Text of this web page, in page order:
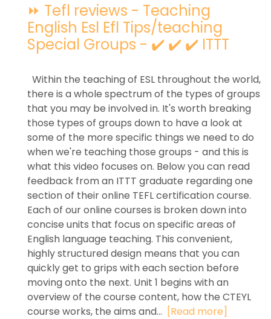
⏩ Tefl reviews - Teaching
English Esl Efl Tips/teaching
Special Groups - ✔️ ✔️ ✔️ ITTT
Within the teaching of ESL throughout the world,
there is a whole spectrum of the types of groups
that you may be involved in. It's worth breaking
those types of groups down to have a look at
some of the more specific things we need to do
when we're teaching those groups - and this is
what this video focuses on. Below you can read
feedback from an ITTT graduate regarding one
section of their online TEFL certification course.
Each of our online courses is broken down into
concise units that focus on specific areas of
English language teaching. This convenient,
highly structured design means that you can
quickly get to grips with each section before
moving onto the next. Unit 1 begins with an
overview of the course content, how the CTEYL
course works, the aims and... [Read more]